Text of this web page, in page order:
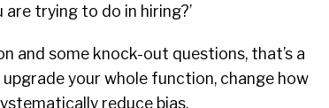
are trying to do in hiring?’
and some knock-out questions, that’s a
your whole function, change how
reduce bias.